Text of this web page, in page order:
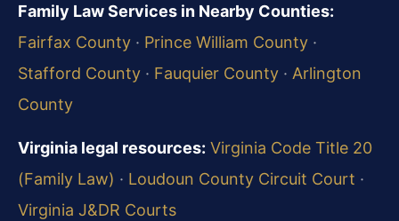
Family Law Services in Nearby Counties:
Fairfax County · Prince William County ·
Stafford County · Fauquier County · Arlington
County
Virginia legal resources: Virginia Code Title 20
(Family Law) · Loudoun County Circuit Court ·
Virginia J&DR Courts